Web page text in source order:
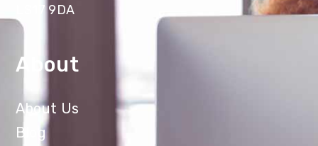
LS17 9DA
About
About Us
Blog